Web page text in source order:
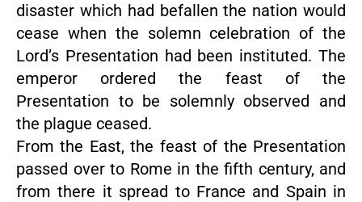
disaster which had befallen the nation would
cease when the solemn celebration of the
Lord’s Presentation had been instituted. The
emperor ordered the feast of the
Presentation to be solemnly observed and
the plague ceased.
From the East, the feast of the Presentation
passed over to Rome in the fifth century, and
from there it spread to France and Spain in